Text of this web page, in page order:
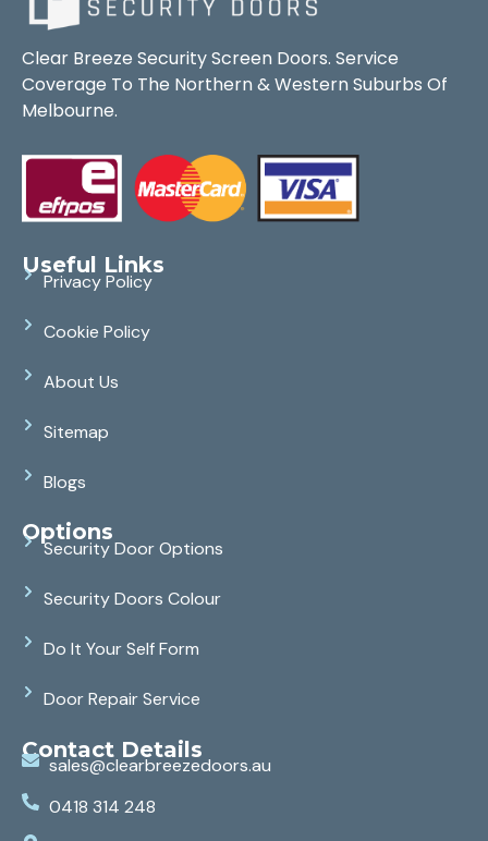
Clear Breeze Security Screen Doors. Service
Coverage To The Northern & Western Suburbs Of
Melbourne.
Useful Links
Privacy Policy
Cookie Policy
About Us
Sitemap
Blogs
Options
Security Door Options
Security Doors Colour
Do It Your Self Form
Door Repair Service
Contact Details
sales@clearbreezedoors.au
0418 314 248